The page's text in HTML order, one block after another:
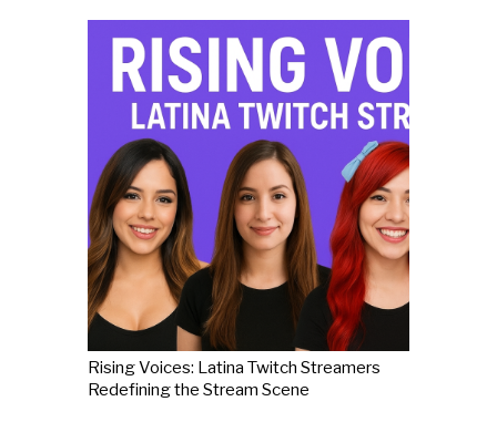
Rising Voices: Latina Twitch Streamers
Redefining the Stream Scene